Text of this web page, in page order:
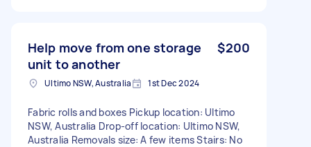
Help move from one storage
unit to another
$200
Ultimo NSW, Australia 1st Dec 2024
Fabric rolls and boxes Pickup location: Ultimo
NSW, Australia Drop-off location: Ultimo NSW,
Australia Removals size: A few items Stairs: No